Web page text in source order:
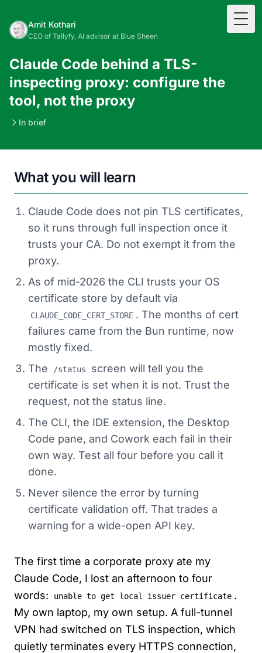
Amit Kothari
CEO of Tallyfy, AI advisor at Blue Sheen
Claude Code behind a TLS-
inspecting proxy: configure the
tool, not the proxy
In brief
What you will learn
Claude Code does not pin TLS certificates,
so it runs through full inspection once it
trusts your CA. Do not exempt it from the
proxy.
As of mid-2026 the CLI trusts your OS
certificate store by default via
CLAUDE_CODE_CERT_STORE . The months of cert
failures came from the Bun runtime, now
mostly fixed.
The
/status
screen will tell you the
certificate is set when it is not. Trust the
request, not the status line.
The CLI, the IDE extension, the Desktop
Code pane, and Cowork each fail in their
own way. Test all four before you call it
done.
Never silence the error by turning
certificate validation off. That trades a
warning for a wide-open API key.
The first time a corporate proxy ate my
Claude Code, I lost an afternoon to four
words:
unable to get local issuer certificate .
My own laptop, my own setup. A full-tunnel
VPN had switched on TLS inspection, which
quietly terminates every HTTPS connection,